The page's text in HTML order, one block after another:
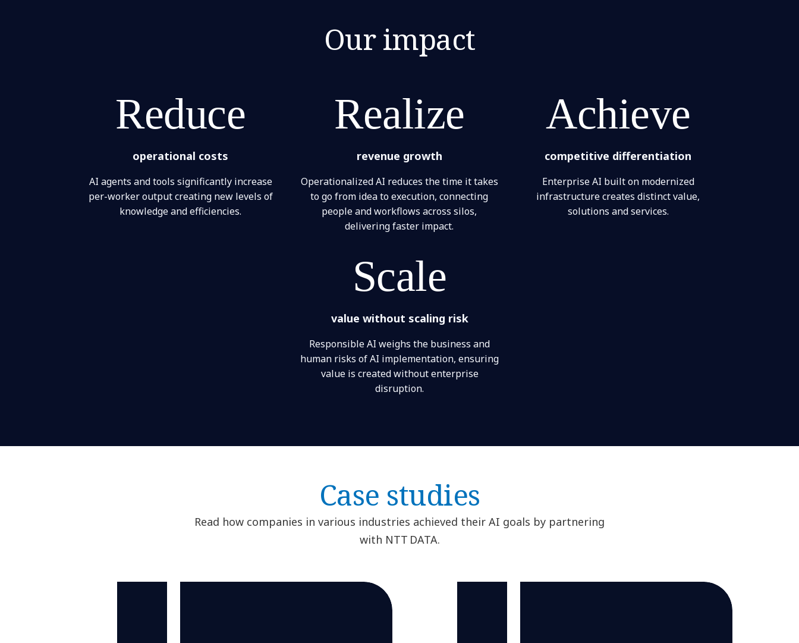
Our impact
Reduce
operational costs
AI agents and tools significantly increase
per-worker output creating new levels of
knowledge and efficiencies.
Realize
revenue growth
Operationalized AI reduces the time it takes
to go from idea to execution, connecting
people and workflows across silos,
delivering faster impact.
Achieve
competitive differentiation
Enterprise AI built on modernized
infrastructure creates distinct value,
solutions and services.
Scale
value without scaling risk
Responsible AI weighs the business and
human risks of AI implementation, ensuring
value is created without enterprise
disruption.
Case studies
Read how companies in various industries achieved their AI goals by partnering
with NTT DATA.